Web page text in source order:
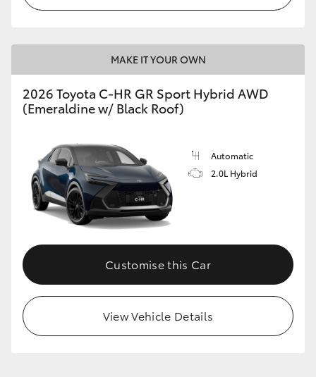
MAKE IT YOUR OWN
2026 Toyota C-HR GR Sport Hybrid AWD
(Emeraldine w/ Black Roof)
Automatic
2.0L Hybrid
Customise this Car
View Vehicle Details